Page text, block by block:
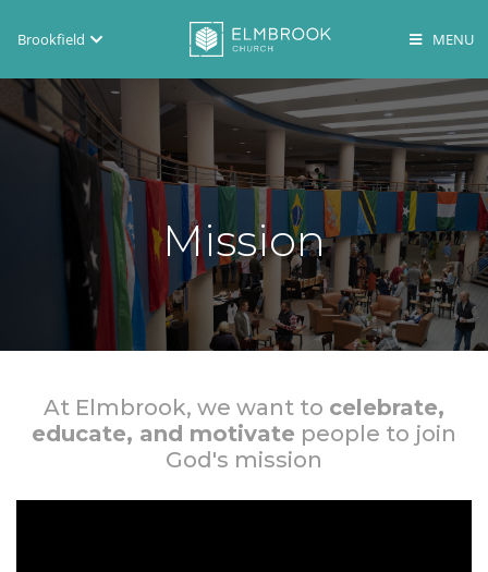
Brookfield
Brookfield
Lake Country
En Español
Mission
At Elmbrook, we want to celebrate,
educate, and motivate people to join
God's mission